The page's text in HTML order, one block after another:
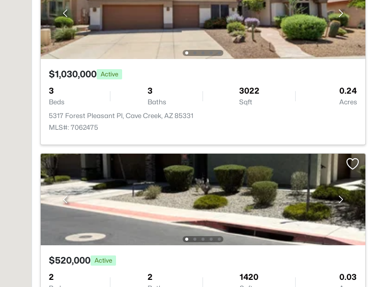
$1,030,000 Active
3
Beds
3
Baths
3022
Sqft
0.24
Acres
5317 Forest Pleasant Pl, Cave Creek, AZ 85331
MLS#: 7062475
$520,000 Active
2 2 1420 0.03